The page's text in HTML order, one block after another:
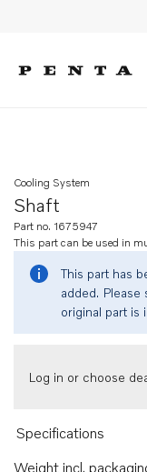
Shaft
Cooling System
Part no. 1675947
This part can be used in
This part has
added.
original part is
Log in or choose
Specifications
Weight incl.